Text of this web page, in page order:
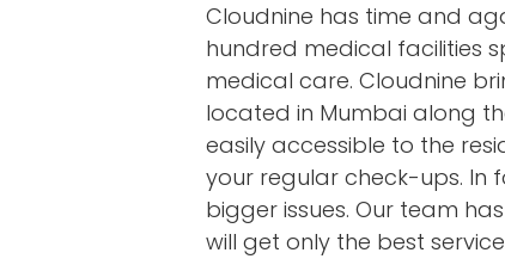
Cloudnine has time and
hundred medical facilities
medical care. Cloudnine
located in Mumbai along
easily accessible to the
your regular check-ups. In
bigger issues. Our team
will get only the best